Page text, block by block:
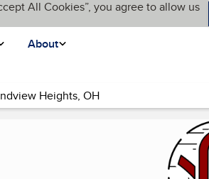
All Cookies”, you agree to allow us
About